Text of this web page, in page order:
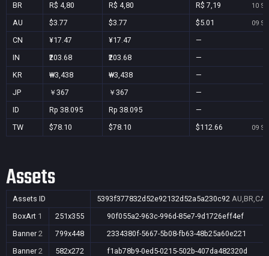
BR R$ 4,80 R$ 4,80 R$ 7,19 10
AU $3.77 $3.77 $5.01 09
CN ¥17.47 ¥17.47
—
IN
₹203.68 ₹203.68
—
KR
₩3,438 ₩3,438
—
JP
￥367 ￥367
—
ID
Rp 38.095 Rp 38.095
—
TW
$78.10 $78.10 $112.66 09
Assets
Assets ID 5393f377832d52e92132d52a5a230c92
BoxArt 1 251x355
90f055a2-963c-996d-85e7-9d1726eff4ef
Banner 2 799x448
2334380f-5667-5b08-fb63-48b25a60e221
Banner 2 582x272 f1ab78b9-0ed5-0215-502b-407da482320d